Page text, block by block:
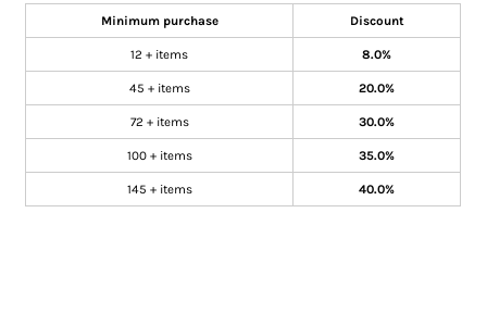
Minimum purchase Discount
12 + items 8.0%
45 + items 20.0%
72 + items 30.0%
100 + items 35.0%
145 + items 40.0%